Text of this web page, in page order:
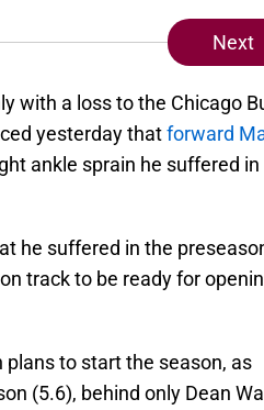
Next
with a loss to the Chicago
yesterday thatforward
ankle sprain he suffered in
he suffered in the
track to be ready for
to start the season, as
(5.6), behind only Dean